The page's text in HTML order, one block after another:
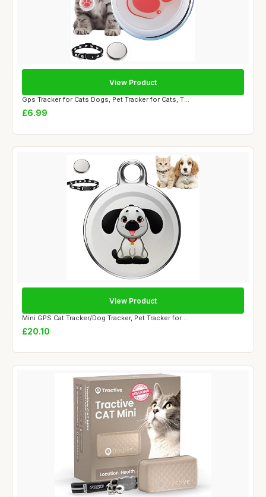
Gps Tracker for Cats Dogs, Pet Tracker for Cats, T...
£6.99
View Product
Mini GPS Cat Tracker/Dog Tracker, Pet Tracker for ...
£20.10
View Product